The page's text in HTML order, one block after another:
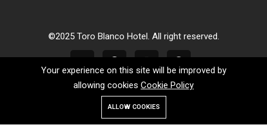
©2025 Toro Blanco Hotel. All right reserved.
Your experience on this site will be improved by
allowing cookies Cookie Policy
ALLOW COOKIES